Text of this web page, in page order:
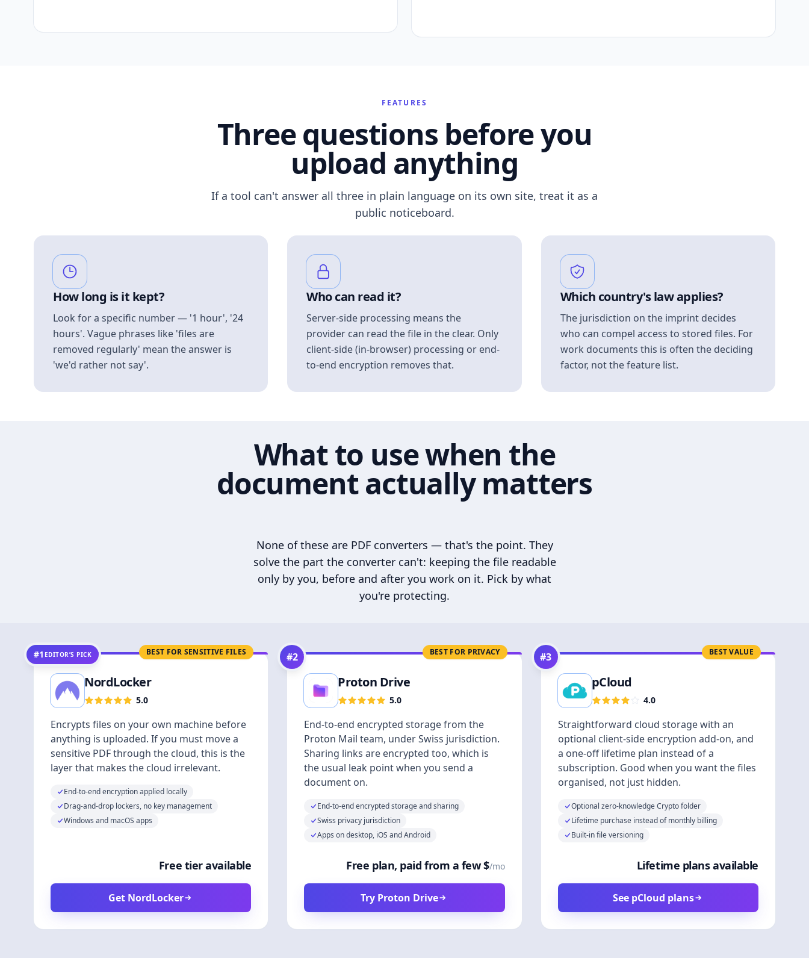
FEATURES
Three questions before you
upload anything
If a tool can't answer all three in plain language on its own site, treat it as a
public noticeboard.
How long is it kept?
Look for a specific number — '1 hour', '24
hours'. Vague phrases like 'files are
removed regularly' mean the answer is
'we'd rather not say'.
Who can read it?
Server-side processing means the
provider can read the file in the clear. Only
client-side (in-browser) processing or end-
to-end encryption removes that.
Which country's law applies?
The jurisdiction on the imprint decides
who can compel access to stored files. For
work documents this is often the deciding
factor, not the feature list.
What to use when the
document actually matters
None of these are PDF converters — that's the point. They
solve the part the converter can't: keeping the file readable
only by you, before and after you work on it. Pick by what
you're protecting.
BEST FOR SENSITIVE FILES
#1 EDITOR’S PICK
NordLocker
5.0
Encrypts files on your own machine before
anything is uploaded. If you must move a
sensitive PDF through the cloud, this is the
layer that makes the cloud irrelevant.
End-to-end encryption applied locally
Drag-and-drop lockers, no key management
Windows and macOS apps
Free tier available
Get NordLocker
BEST FOR PRIVACY
#2
Proton Drive
5.0
End-to-end encrypted storage from the
Proton Mail team, under Swiss jurisdiction.
Sharing links are encrypted too, which is
the usual leak point when you send a
document on.
End-to-end encrypted storage and sharing
Swiss privacy jurisdiction
Apps on desktop, iOS and Android
Free plan, paid from a few $/mo
Try Proton Drive
BEST VALUE
#3
pCloud
4.0
Straightforward cloud storage with an
optional client-side encryption add-on, and
a one-off lifetime plan instead of a
subscription. Good when you want the files
organised, not just hidden.
Optional zero-knowledge Crypto folder
Lifetime purchase instead of monthly billing
Built-in file versioning
Lifetime plans available
See pCloud plans